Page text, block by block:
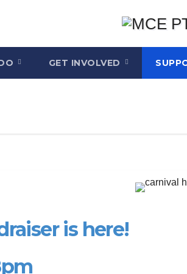
GET INVOLVED
is here!